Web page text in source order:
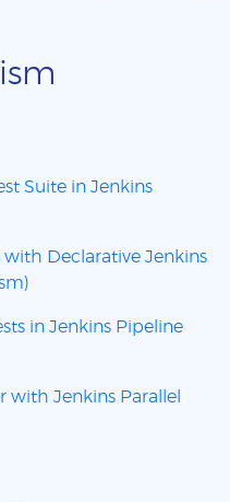
Suite in Jenkins
with Declarative Jenkins
in Jenkins Pipeline
with Jenkins Parallel